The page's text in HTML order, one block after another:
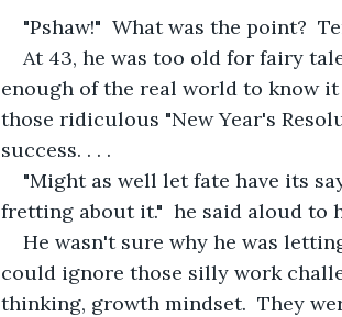
"Pshaw!"  What was the point?
At 43, he was too old for fairy
enough of the real world to know
those ridiculous "New Year's
success. . . .
"Might as well let fate have its
fretting about it."  he said aloud to
He wasn't sure why he was
could ignore those silly work
thinking, growth mindset.  They